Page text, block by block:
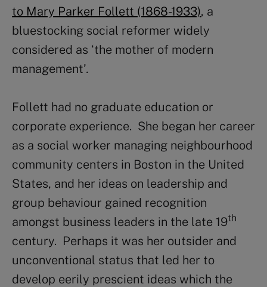
to Mary Parker Follett (1868-1933), a
bluestocking social reformer widely
considered as ‘the mother of modern
management’.
Follett had no graduate education or
corporate experience. She began her career
as a social worker managing neighbourhood
community centers in Boston in the United
States, and her ideas on leadership and
group behaviour gained recognition
amongst business leaders in the late 19th
century. Perhaps it was her outsider and
unconventional status that led her to
develop eerily prescient ideas which the